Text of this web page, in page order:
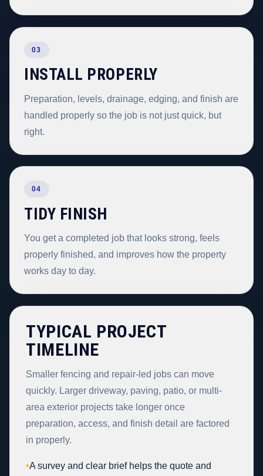
03
INSTALL PROPERLY
Preparation, levels, drainage, edging, and finish are
handled properly so the job is not just quick, but
right.
04
TIDY FINISH
You get a completed job that looks strong, feels
properly finished, and improves how the property
works day to day.
TYPICAL PROJECT
TIMELINE
Smaller fencing and repair-led jobs can move
quickly. Larger driveway, paving, patio, or multi-
area exterior projects take longer once
preparation, access, and finish detail are factored
in properly.
•A survey and clear brief helps the quote and